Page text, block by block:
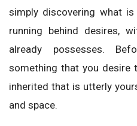
simply discovering what is
running behind desires,
already possesses.
something that you desire
inherited that is utterly
and space.